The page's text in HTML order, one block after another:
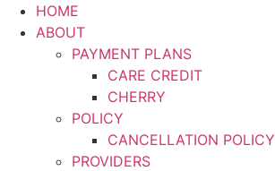
Skip
HOME
ABOUT
PAYMENT PLANS
CARE CREDIT
CHERRY
POLICY
CANCELLATION POLICY
PROVIDERS